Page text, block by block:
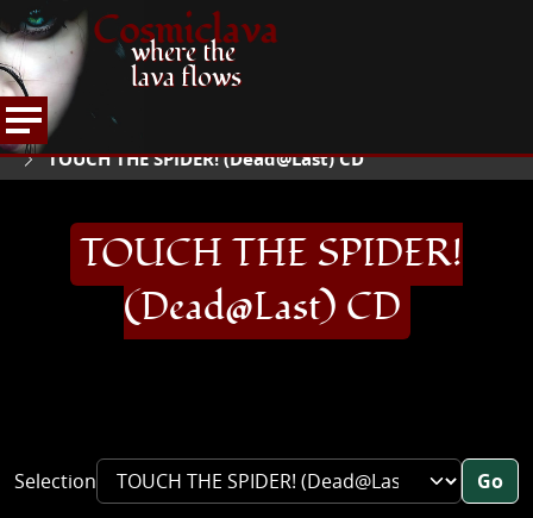
Cosmiclava
where the
lava flows
HOME
ARTICLES AND MORE
TOUCH THE SPIDER! (Dead@Last) CD
TOUCH THE SPIDER!
(Dead@Last) CD
Selection Go